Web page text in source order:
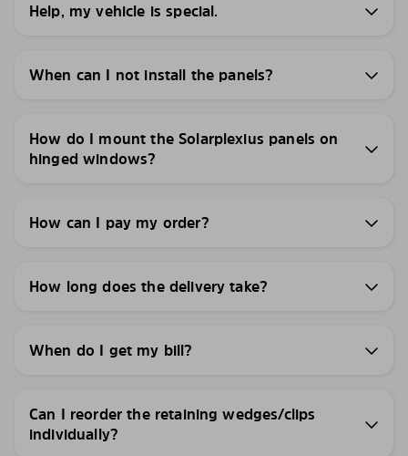
Help, my vehicle is special.
When can I not install the panels?
How do I mount the Solarplexius panels on
hinged windows?
How can I pay my order?
How long does the delivery take?
When do I get my bill?
Can I reorder the retaining wedges/clips
individually?